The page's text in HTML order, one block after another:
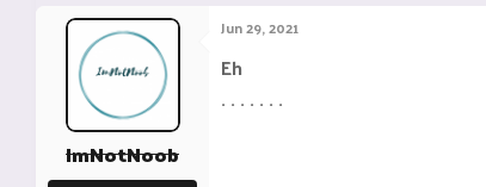
ImNotNoob
Jun 29, 2021
Eh
. . . . . . .